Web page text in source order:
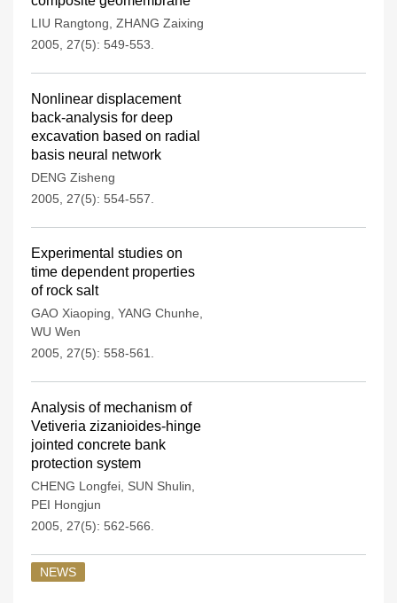
LIU Rangtong ZHANG Zaixing
2005, 27(5): 549-553.
Nonlinear displacement
back-analysis for deep
excavation based on radial
basis neural network
DENG Zisheng
2005, 27(5): 554-557.
Experimental studies on
time dependent properties
of rock salt
GAO Xiaoping YANG Chunhe
WU Wen
2005, 27(5): 558-561.
Analysis of mechanism of
Vetiveria zizanioides-hinge
jointed concrete bank
protection system
CHENG Longfei SUN Shulin
PEI Hongjun
2005, 27(5): 562-566.
NEWS